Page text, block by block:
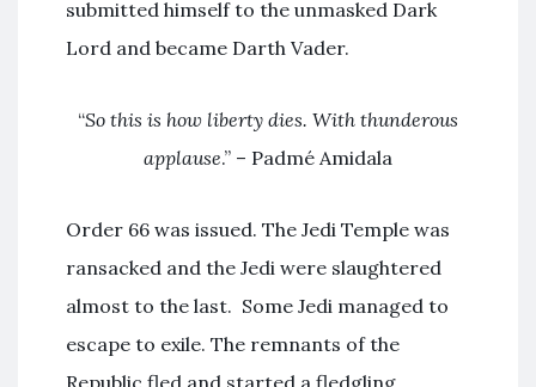
submitted himself to the unmasked Dark
Lord and became Darth Vader.
“So this is how liberty dies. With thunderous
applause.” – Padmé Amidala
Order 66 was issued. The Jedi Temple was
ransacked and the Jedi were slaughtered
almost to the last. Some Jedi managed to
escape to exile. The remnants of the